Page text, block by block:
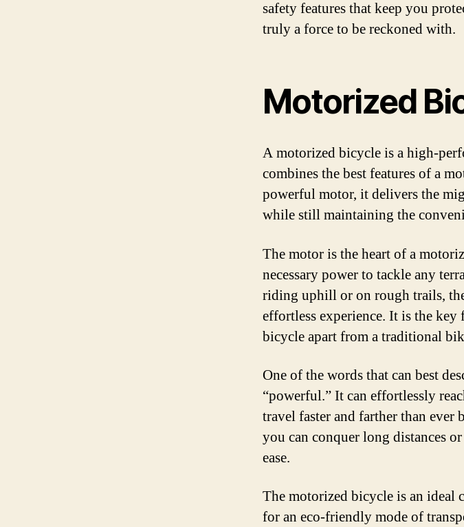
safety features that keep you
truly a force to be reckoned with.
Motorized
A motorized bicycle is a high-
combines the best features of a
powerful motor, it delivers the
while still maintaining the
The motor is the heart of a
necessary power to tackle any
riding uphill or on rough trails,
effortless experience. It is the key
bicycle apart from a traditional
One of the words that can best
“powerful.” It can effortlessly
travel faster and farther than
you can conquer long distances
ease.
The motorized bicycle is an ideal
for an eco-friendly mode of